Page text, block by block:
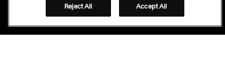
Reject All Accept All